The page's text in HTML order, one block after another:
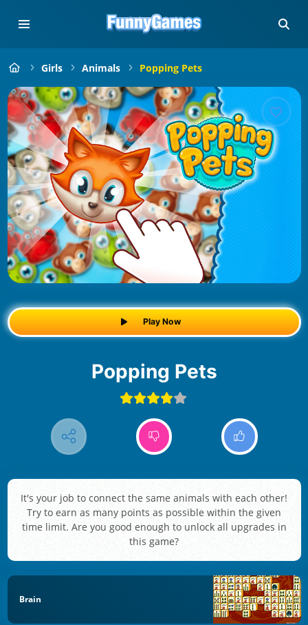
Girls Animals Popping Pets
Play Now
Popping Pets
It's your job to connect the same animals with each other!
Try to earn as many points as possible within the given
time limit. Are you good enough to unlock all upgrades in
this game?
Brain